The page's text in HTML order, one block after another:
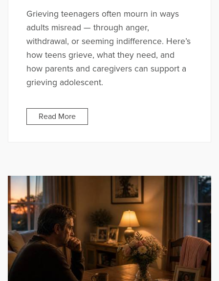
Grieving teenagers often mourn in ways
adults misread — through anger,
withdrawal, or seeming indifference. Here’s
how teens grieve, what they need, and
how parents and caregivers can support a
grieving adolescent.
Read More